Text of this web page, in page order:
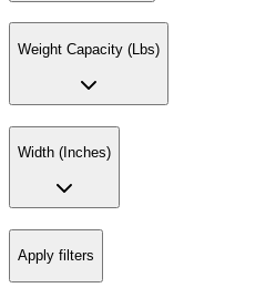
Weight Capacity (Lbs)
Width (Inches)
Apply filters